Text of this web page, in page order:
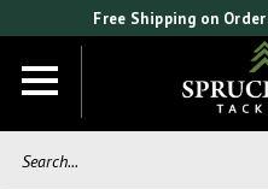
Free Shipping on